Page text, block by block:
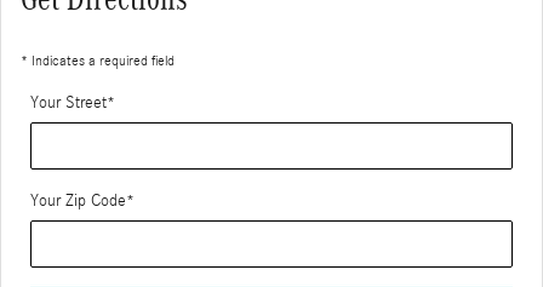
* Indicates a required field
Your Street*
Your Zip Code*